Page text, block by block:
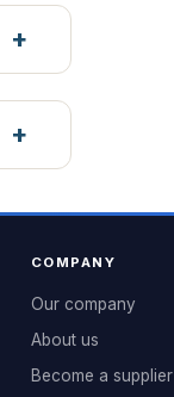
COMPANY
Our company
About us
Become a supplier